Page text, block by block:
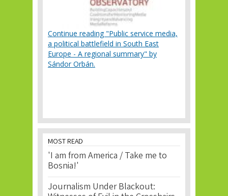
Continue reading "Public service media,
a political battlefield in South East
Europe - A regional summary" by
Sándor Orbán.
MOST READ
'I am from America / Take me to
Bosnia!'
Journalism Under Blackout: